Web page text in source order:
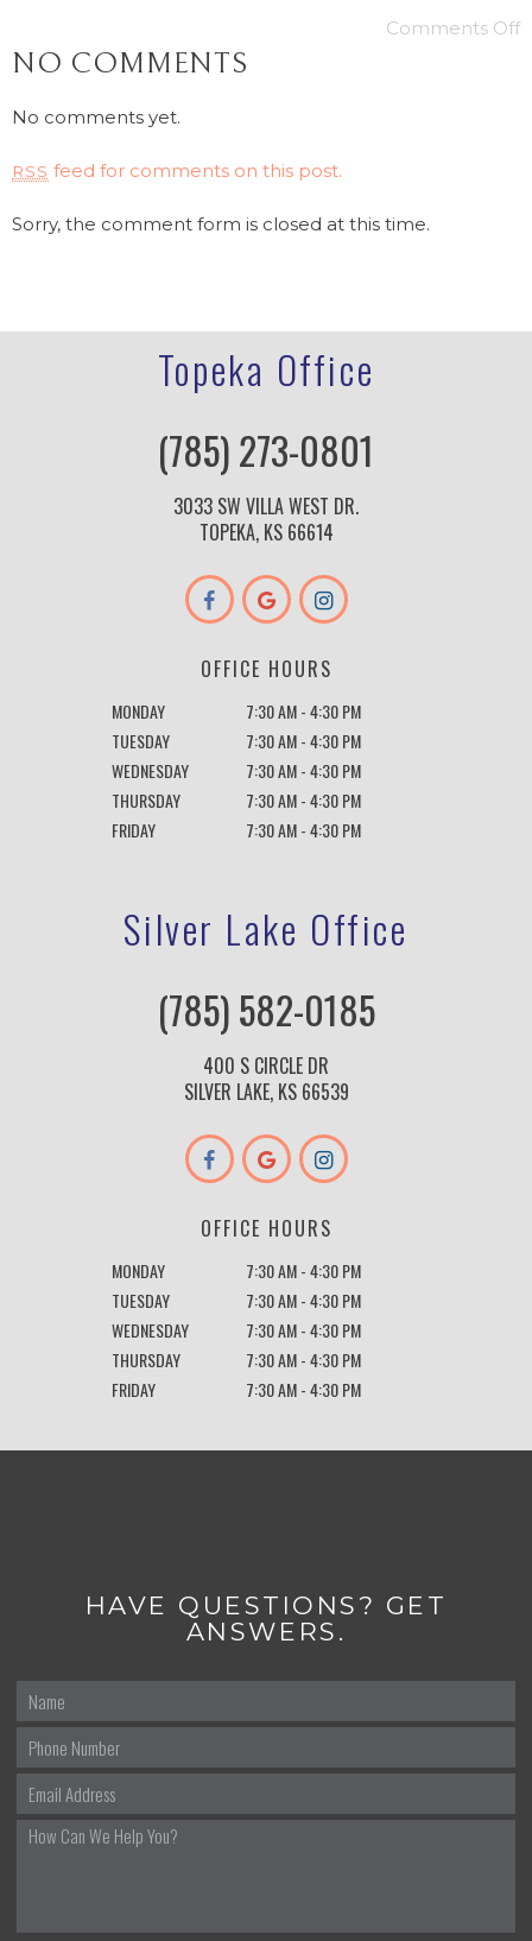
Comments Off
NO COMMENTS
No comments yet.
RSS feed for comments on this post.
Sorry, the comment form is closed at this time.
Topeka Office
(785) 273-0801
3033 SW VILLA WEST DR.
TOPEKA, KS 66614
OFFICE HOURS
MONDAY
7:30 AM - 4:30 PM
TUESDAY
7:30 AM - 4:30 PM
WEDNESDAY
7:30 AM - 4:30 PM
THURSDAY
7:30 AM - 4:30 PM
FRIDAY
7:30 AM - 4:30 PM
Silver Lake Office
(785) 582-0185
400 S CIRCLE DR
SILVER LAKE, KS 66539
OFFICE HOURS
MONDAY
7:30 AM - 4:30 PM
TUESDAY
7:30 AM - 4:30 PM
WEDNESDAY
7:30 AM - 4:30 PM
THURSDAY
7:30 AM - 4:30 PM
FRIDAY
7:30 AM - 4:30 PM
HAVE QUESTIONS? GET
ANSWERS.